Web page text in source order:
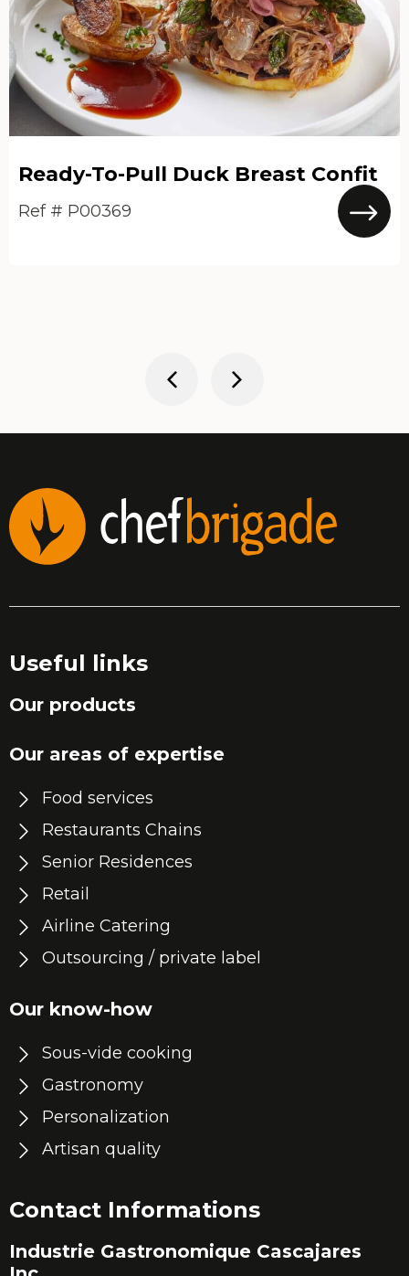
Ready-To-Pull Duck Breast Confit
Ref # P00369
Useful links
Our products
Our areas of expertise
Food services
Restaurants Chains
Senior Residences
Retail
Airline Catering
Outsourcing / private label
Our know-how
Sous-vide cooking
Gastronomy
Personalization
Artisan quality
Contact Informations
Industrie Gastronomique Cascajares